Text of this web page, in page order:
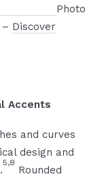
Photo
Discover
Accents
and curves
design and
5,8
Rounded